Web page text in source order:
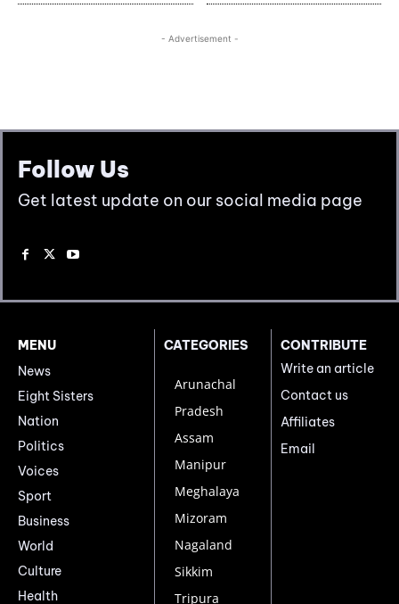
Follow Us
Get latest update on our social media page
MENU
News
Eight Sisters
Nation
Politics
Voices
Sport
Business
World
Culture
Health
CATEGORIES
Arunachal
Pradesh
Assam
Manipur
Meghalaya
Mizoram
Nagaland
Sikkim
Tripura
CONTRIBUTE
Write an article
Contact us
Affiliates
Email